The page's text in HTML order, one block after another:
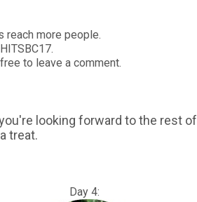
reach more people.
to leave a comment.
looking forward to the rest of
treat.
4: